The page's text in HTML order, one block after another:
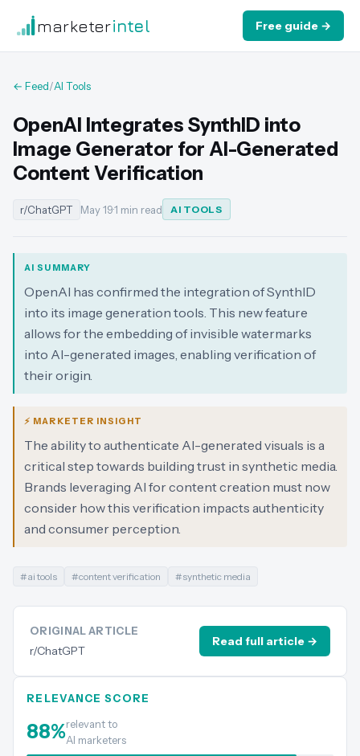
marketerintel Free guide →
← Feed/AI Tools
OpenAI Integrates SynthID into
Image Generator for AI-Generated
Content Verification
r/ChatGPT May 19·1 min read AI TOOLS
AI SUMMARY
OpenAI has confirmed the integration of SynthID
into its image generation tools. This new feature
allows for the embedding of invisible watermarks
into AI-generated images, enabling verification of
their origin.
⚡ MARKETER INSIGHT
The ability to authenticate AI-generated visuals is a
critical step towards building trust in synthetic media.
Brands leveraging AI for content creation must now
consider how this verification impacts authenticity
and consumer perception.
#ai tools #content verification #synthetic media
ORIGINAL ARTICLE
r/ChatGPT
Read full article →
RELEVANCE SCORE
88%relevant to
AI marketers